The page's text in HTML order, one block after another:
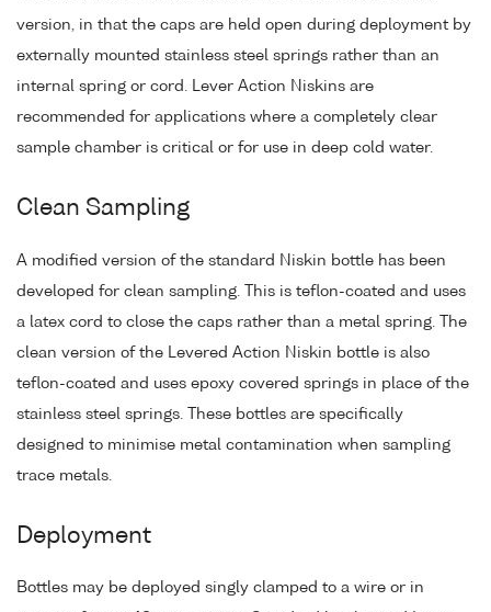
version, in that the caps are held open during deployment by
externally mounted stainless steel springs rather than an
internal spring or cord. Lever Action Niskins are
recommended for applications where a completely clear
sample chamber is critical or for use in deep cold water.
Clean Sampling
A modified version of the standard Niskin bottle has been
developed for clean sampling. This is teflon-coated and uses
a latex cord to close the caps rather than a metal spring. The
clean version of the Levered Action Niskin bottle is also
teflon-coated and uses epoxy covered springs in place of the
stainless steel springs. These bottles are specifically
designed to minimise metal contamination when sampling
trace metals.
Deployment
Bottles may be deployed singly clamped to a wire or in